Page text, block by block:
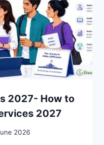
2027- How to
2027
2026